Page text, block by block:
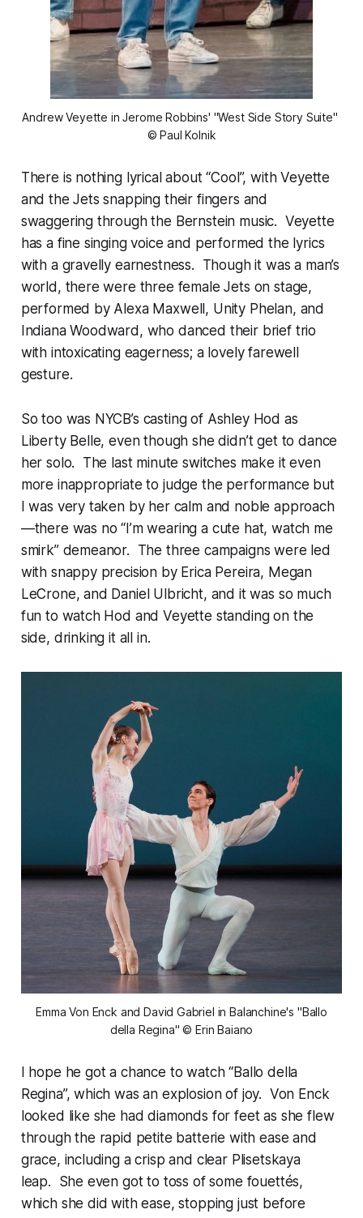
Andrew Veyette in Jerome Robbins' "West Side Story Suite"
© Paul Kolnik
There is nothing lyrical about “Cool”, with Veyette
and the Jets snapping their fingers and
swaggering through the Bernstein music. Veyette
has a fine singing voice and performed the lyrics
with a gravelly earnestness. Though it was a man’s
world, there were three female Jets on stage,
performed by Alexa Maxwell, Unity Phelan, and
Indiana Woodward, who danced their brief trio
with intoxicating eagerness; a lovely farewell
gesture.
So too was NYCB’s casting of Ashley Hod as
Liberty Belle, even though she didn’t get to dance
her solo. The last minute switches make it even
more inappropriate to judge the performance but
I was very taken by her calm and noble approach
—there was no “I’m wearing a cute hat, watch me
smirk” demeanor. The three campaigns were led
with snappy precision by Erica Pereira, Megan
LeCrone, and Daniel Ulbricht, and it was so much
fun to watch Hod and Veyette standing on the
side, drinking it all in.
Emma Von Enck and David Gabriel in Balanchine's "Ballo
della Regina" © Erin Baiano
I hope he got a chance to watch “Ballo della
Regina”, which was an explosion of joy. Von Enck
looked like she had diamonds for feet as she flew
through the rapid petite batterie with ease and
grace, including a crisp and clear Plisetskaya
leap. She even got to toss of some fouettés,
which she did with ease, stopping just before